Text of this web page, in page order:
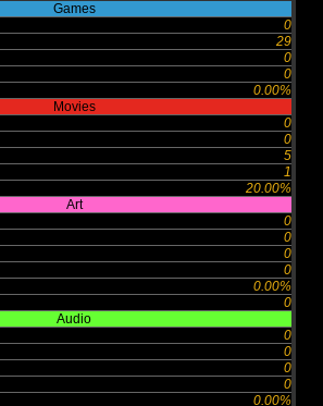
Games
0
29
0
0
0.00%
Movies
0
0
5
1
20.00%
Art
0
0
0
0
0.00%
0
Audio
0
0
0
0
0.00%